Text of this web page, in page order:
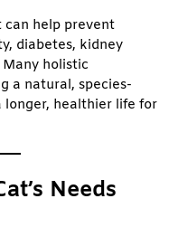
help prevent
diabetes, kidney
holistic
a natural, species-
healthier life for
Needs